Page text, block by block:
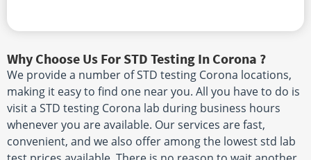
Why Choose Us For STD Testing In Corona ?
We provide a number of STD testing Corona locations,
making it easy to find one near you. All you have to do is
visit a STD testing Corona lab during business hours
whenever you are available. Our services are fast,
convenient, and we also offer among the lowest std lab